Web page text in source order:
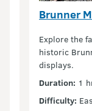
Brunner
Explore the
historic
displays.
Duration: 1
Difficulty: